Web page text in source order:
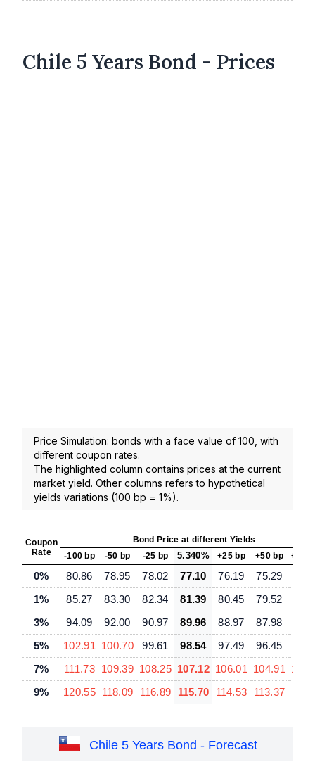
Chile 5 Years Bond - Prices
Price Simulation: bonds with a face value of 100, with
different coupon rates.
The highlighted column contains prices at the current
market yield. Other columns refers to hypothetical
yields variations (100 bp = 1%).
Coupon
Rate
Bond Price at different Yields
-100 bp
-50 bp -25 bp 5.340% +25 bp +50 bp +100
0% 80.86 78.95 78.02 77.10 76.19 75.29
1%
85.27 83.30 82.34 81.39 80.45 79.52
3%
94.09 92.00 90.97 89.96 88.97 87.98
5%
102.91 100.70 99.61 98.54 97.49 96.45
7%
111.73 109.39 108.25 107.12 106.01 104.91
9%
120.55 118.09 116.89 115.70 114.53 113.37
Chile 5 Years Bond - Forecast